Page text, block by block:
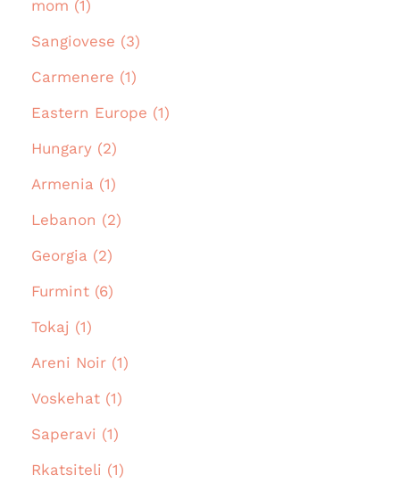
mom (1)
Sangiovese (3)
Carmenere (1)
Eastern Europe (1)
Hungary (2)
Armenia (1)
Lebanon (2)
Georgia (2)
Furmint (6)
Tokaj (1)
Areni Noir (1)
Voskehat (1)
Saperavi (1)
Rkatsiteli (1)